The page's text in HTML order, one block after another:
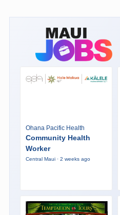
Ohana Pacific Health
Community Health
Worker
Central Maui · 2 weeks ago